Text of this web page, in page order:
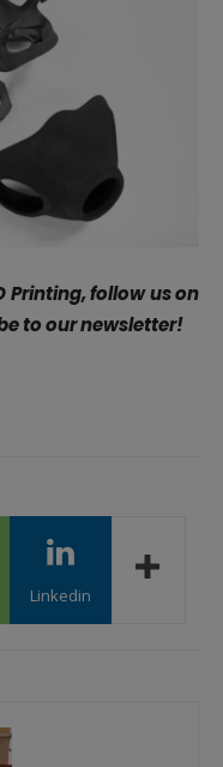
Printing, follow us on
to our newsletter!
Linkedin